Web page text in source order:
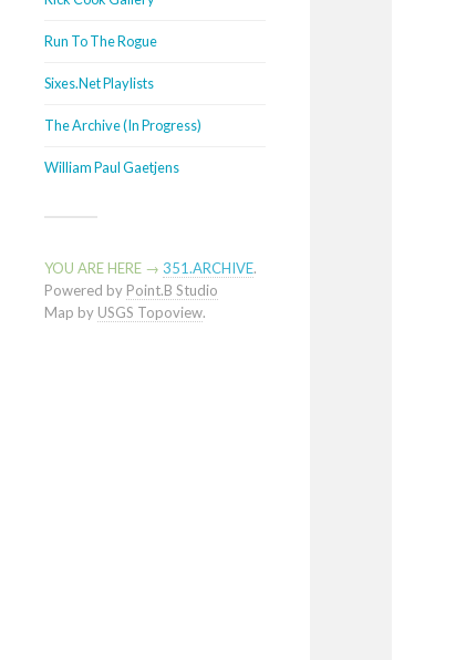
Run To The Rogue
Sixes.Net Playlists
The Archive (In Progress)
William Paul Gaetjens
YOU ARE HERE → 351.ARCHIVE.
Powered by Point.B Studio
Map by USGS Topoview.